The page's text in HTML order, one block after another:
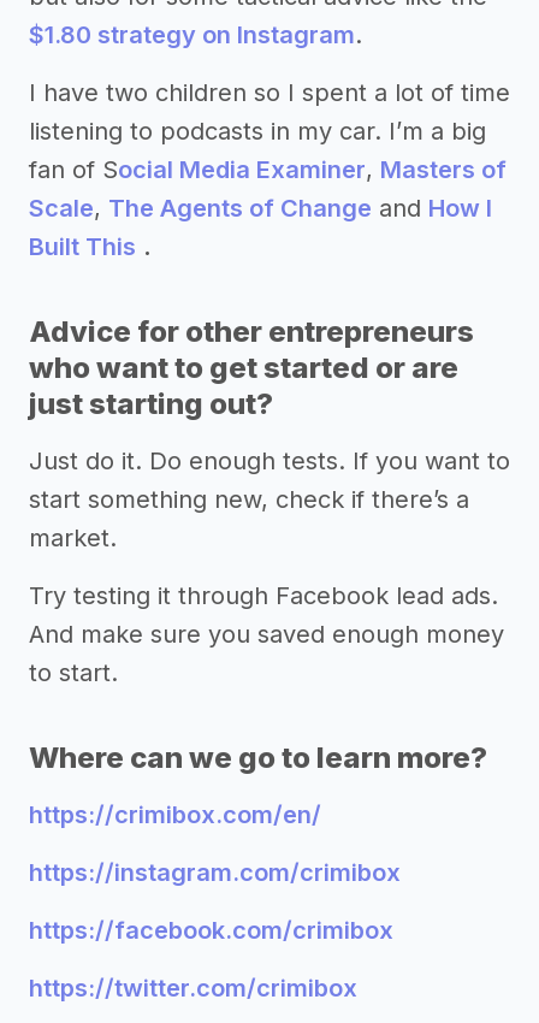
$1.80 strategy on Instagram.
I have two children so I spent a lot of time
listening to podcasts in my car. I’m a big
fan of Social Media Examiner, Masters of
Scale, The Agents of Change and How I
Built This .
Advice for other entrepreneurs
who want to get started or are
just starting out?
Just do it. Do enough tests. If you want to
start something new, check if there’s a
market.
Try testing it through Facebook lead ads.
And make sure you saved enough money
to start.
Where can we go to learn more?
https://crimibox.com/en/
https://instagram.com/crimibox
https://facebook.com/crimibox
https://twitter.com/crimibox